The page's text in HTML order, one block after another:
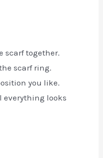
scarf together.
scarf ring.
you like.
everything looks